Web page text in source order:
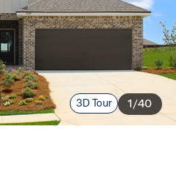
3D Tour 1/40